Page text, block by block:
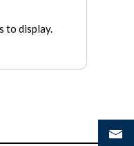
to display.